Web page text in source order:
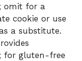
omit for a
cookie or use
a substitute.
for gluten-free